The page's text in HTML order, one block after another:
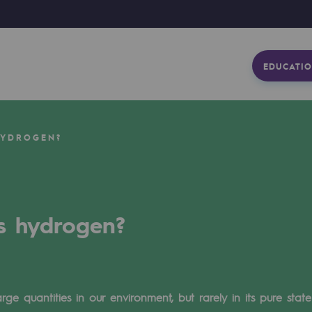
hydrogen?
quantities in our environment, but rarely in its pure